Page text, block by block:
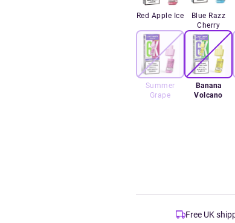
Red Apple Ice
Blue Razz
Cherry
Summer
Grape
Banana
Volcano
Free UK